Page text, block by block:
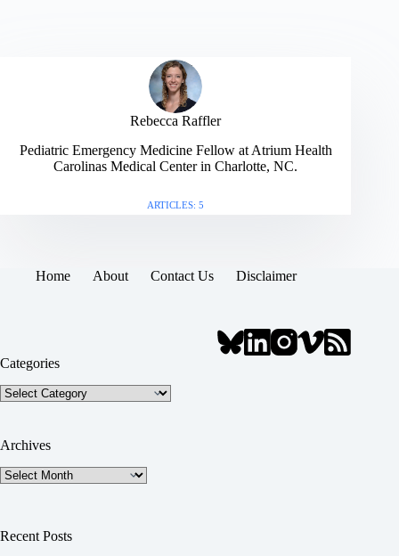
Rebecca Raffler
Pediatric Emergency Medicine Fellow at Atrium Health
Carolinas Medical Center in Charlotte, NC.
ARTICLES: 5
Home About Contact Us Disclaimer
Categories
Categories
Archives
Archives
Recent Posts